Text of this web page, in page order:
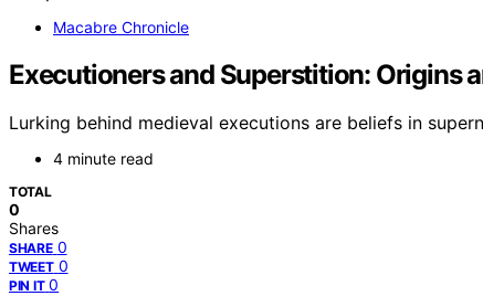
Macabre Chronicle
Executioners and Superstition: Origins
Lurking behind medieval executions are beliefs in
4 minute read
TOTAL
0
Shares
SHARE 0
TWEET 0
PIN IT 0